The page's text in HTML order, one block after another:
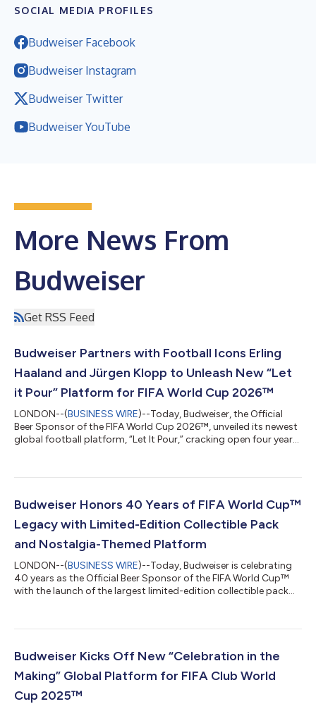
SOCIAL MEDIA PROFILES
Budweiser Facebook
Budweiser Instagram
Budweiser Twitter
Budweiser YouTube
More News From
Budweiser
Get RSS Feed
Budweiser Partners with Football Icons Erling
Haaland and Jürgen Klopp to Unleash New “Let
it Pour” Platform for FIFA World Cup 2026™
LONDON--(BUSINESS WIRE)--Today, Budweiser, the Official
Beer Sponsor of the FIFA World Cup 2026™, unveiled its newest
global football platform, “Let It Pour,” cracking open four years'
supercharging celebrations with Bud FC fan events, The Bud
Let It Pour. “For over four decades, Budweiser has been part of
Budweiser Honors 40 Years of FIFA World Cup™
Legacy with Limited-Edition Collectible Pack
and Nostalgia-Themed Platform
LONDON--(BUSINESS WIRE)--Today, Budweiser is celebrating
40 years as the Official Beer Sponsor of the FIFA World Cup™
with the launch of the largest limited-edition collectible pack
since 1986, and the centerpiece of a new nostalgia driven global
important role in some of football’s most unforgettable
Budweiser Kicks Off New “Celebration in the
Making” Global Platform for FIFA Club World
Cup 2025™